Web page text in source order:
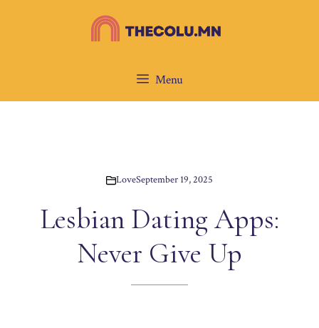
Menu
LoveSeptember 19, 2025
Lesbian Dating Apps:
Never Give Up